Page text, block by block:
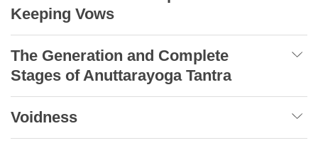
Keeping Vows
The Generation and Complete
Stages of Anuttarayoga Tantra
Voidness